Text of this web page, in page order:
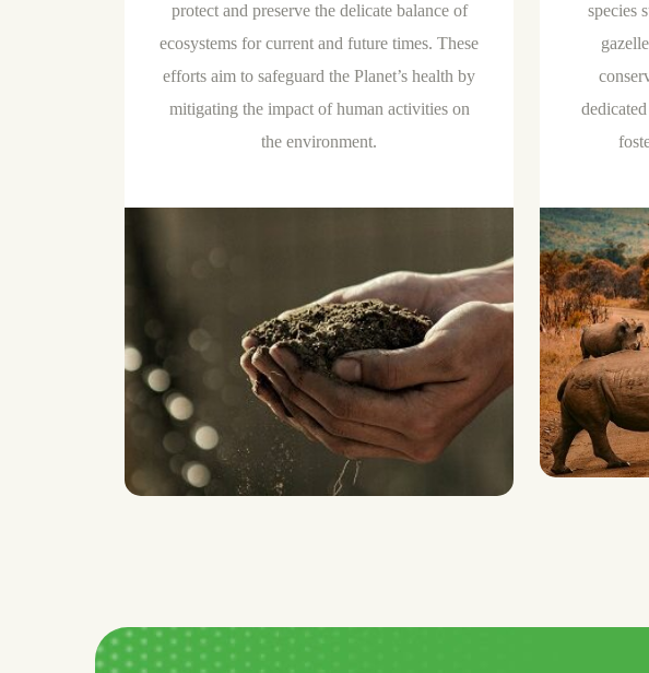
protect and preserve the delicate balance of
ecosystems for current and future times. These
efforts aim to safeguard the Planet’s health by
mitigating the impact of human activities on
the environment.
species